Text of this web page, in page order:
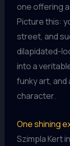
one offering
Picture this:
street, and
dilapidated-
into a
funky art, and
character.
One shining
Szimpla Kert